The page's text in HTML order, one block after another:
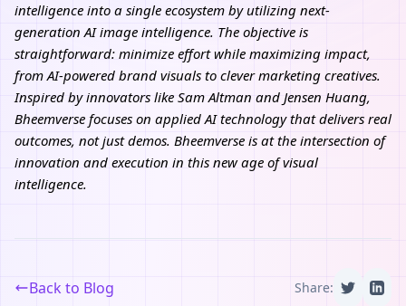
intelligence into a single ecosystem by utilizing next-
generation AI image intelligence. The objective is
straightforward: minimize effort while maximizing impact,
from AI-powered brand visuals to clever marketing creatives.
Inspired by innovators like Sam Altman and Jensen Huang,
Bheemverse focuses on applied AI technology that delivers real
outcomes, not just demos. Bheemverse is at the intersection of
innovation and execution in this new age of visual
intelligence.
Back to Blog Share: